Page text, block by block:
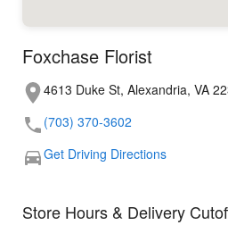
Foxchase Florist
4613 Duke St, Alexandria, VA
(703) 370-3602
Get Driving Directions
Store Hours & Delivery